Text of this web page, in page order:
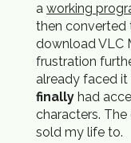
a working
then converted
download VLC
frustration
already faced it
finally had
characters. The
sold my life to.